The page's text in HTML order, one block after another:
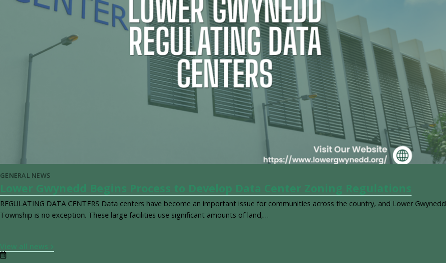
GENERAL NEWS
Lower Gwynedd Begins Process to Develop Data Center Zoning Regulations
REGULATING DATA CENTERS Data centers have become an important issue for communities across the country, and Lower Gwynedd
Township is no exception. These large facilities use significant amounts of land,…
View all news